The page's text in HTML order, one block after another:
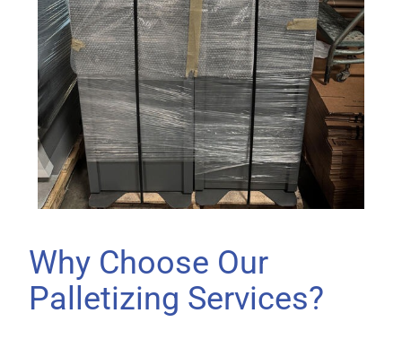
Why Choose Our
Palletizing Services?